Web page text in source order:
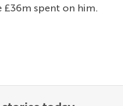
spent on him.